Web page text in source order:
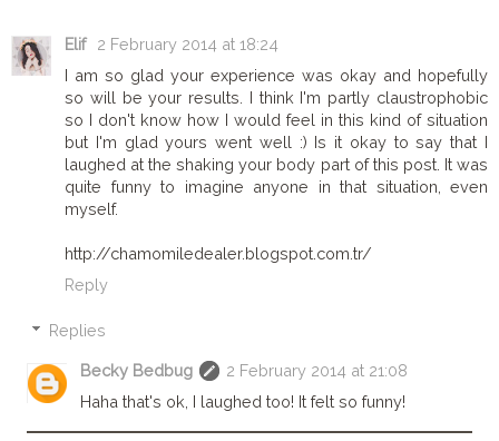
Elif 2 February 2014 at 18:24
I am so glad your experience was okay and hopefully
so will be your results. I think I'm partly claustrophobic
so I don't know how I would feel in this kind of situation
but I'm glad yours went well :) Is it okay to say that I
laughed at the shaking your body part of this post. It was
quite funny to imagine anyone in that situation, even
myself.
http://chamomiledealer.blogspot.com.tr/
Reply
Replies
Becky Bedbug
2 February 2014 at 21:08
Haha that's ok, I laughed too! It felt so funny!